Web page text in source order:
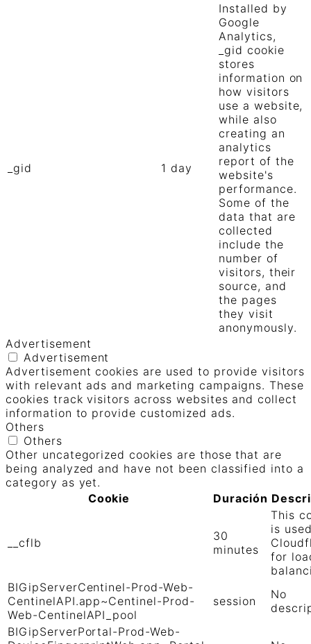
_gid 1 day
Installed by
Google
Analytics,
_gid cookie
stores
information on
how visitors
use a website,
while also
creating an
analytics
report of the
website's
performance.
Some of the
data that are
collected
include the
number of
visitors, their
source, and
the pages
they visit
anonymously.
Advertisement
Advertisement
Advertisement cookies are used to provide visitors
with relevant ads and marketing campaigns. These
cookies track visitors across websites and collect
information to provide customized ads.
Others
Others
Other uncategorized cookies are those that are
being analyzed and have not been classified into a
category as yet.
Cookie
Duración
__cflb
30
minutes
This
is
for
BIGipServerCentinel-Prod-Web-
CentinelAPI.app~Centinel-Prod-
Web-CentinelAPI_pool
session
No
BIGipServerPortal-Prod-Web-